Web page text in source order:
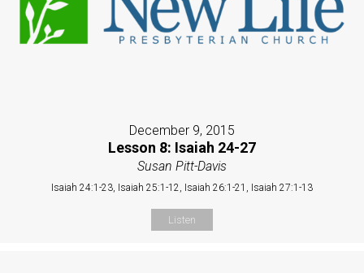
December 9, 2015
Lesson 8: Isaiah 24-27
Susan Pitt-Davis
Isaiah 24:1-23, Isaiah 25:1-12, Isaiah 26:1-21, Isaiah 27:1-13
Listen